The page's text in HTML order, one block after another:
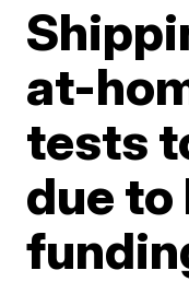
at-
tests
due to